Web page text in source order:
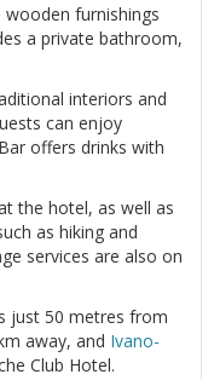
furnishings
a private bathroom,
interiors and
can enjoy
offers drinks with
the hotel, as well as
as hiking and
services are also on
just 50 metres from
away, and Ivano-
Club Hotel.